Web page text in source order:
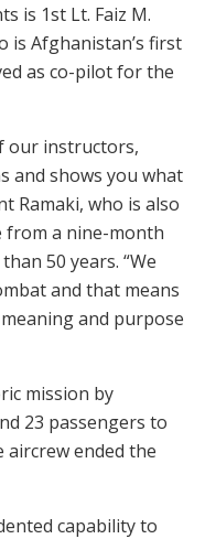
is 1st Lt. Faiz M.
is Afghanistan’s first
as co-pilot for the
our instructors,
and shows you what
Ramaki, who is also
a nine-month
50 years. “We
and that means
and purpose
mission by
23 passengers to
aircrew ended the
capability to